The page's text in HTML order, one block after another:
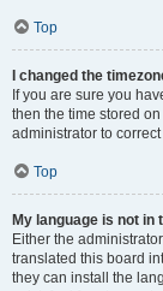
Top
I changed the
If you are sure you
then the time stored
administrator to
Top
My language is not in
Either the
translated this board
they can install the